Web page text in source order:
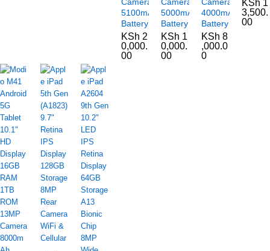
5100mAh
Battery
KSh 2
0,000.
00
5000mAh
Battery
KSh 1
0,000.
00
4000mAh
Battery
KSh 8
,000.0
0
KSh 1
3,500.
00